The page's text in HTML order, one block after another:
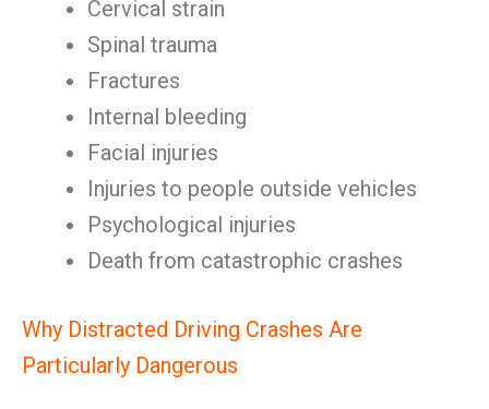
Cervical strain
Spinal trauma
Fractures
Internal bleeding
Facial injuries
Injuries to people outside vehicles
Psychological injuries
Death from catastrophic crashes
Why Distracted Driving Crashes Are
Particularly Dangerous